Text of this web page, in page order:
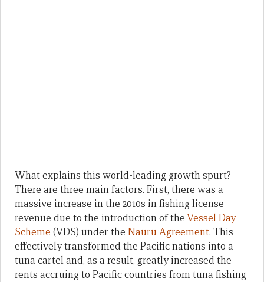
What explains this world-leading growth spurt?
There are three main factors. First, there was a
massive increase in the 2010s in fishing license
revenue due to the introduction of theVessel Day
Scheme (VDS) under the Nauru Agreement. This
effectively transformed the Pacific nations into a
tuna cartel and, as a result, greatly increased the
rents accruing to Pacific countries from tuna fishing